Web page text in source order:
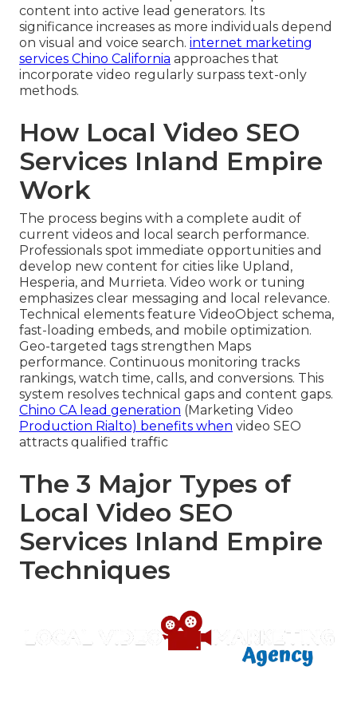
content into active lead generators. Its
significance increases as more individuals depend
on visual and voice search. internet marketing
services Chino California approaches that
incorporate video regularly surpass text-only
methods.
How Local Video SEO
Services Inland Empire
Work
The process begins with a complete audit of
current videos and local search performance.
Professionals spot immediate opportunities and
develop new content for cities like Upland,
Hesperia, and Murrieta. Video work or tuning
emphasizes clear messaging and local relevance.
Technical elements feature VideoObject schema,
fast-loading embeds, and mobile optimization.
Geo-targeted tags strengthen Maps
performance. Continuous monitoring tracks
rankings, watch time, calls, and conversions. This
system resolves technical gaps and content gaps.
Chino CA lead generation (Marketing Video
Production Rialto) benefits when video SEO
attracts qualified traffic
The 3 Major Types of
Local Video SEO
Services Inland Empire
Techniques